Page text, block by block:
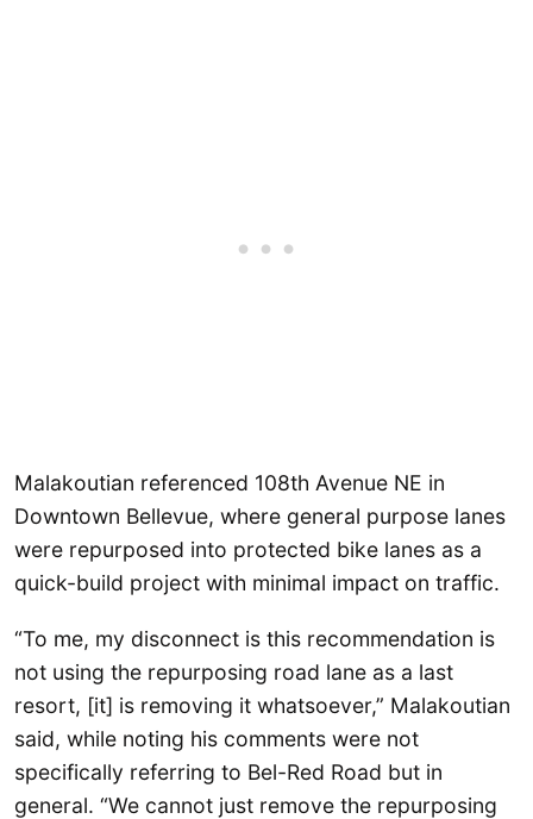
Malakoutian referenced 108th Avenue NE in
Downtown Bellevue, where general purpose lanes
were repurposed into protected bike lanes as a
quick-build project with minimal impact on traffic.
“To me, my disconnect is this recommendation is
not using the repurposing road lane as a last
resort, [it] is removing it whatsoever,” Malakoutian
said, while noting his comments were not
specifically referring to Bel-Red Road but in
general. “We cannot just remove the repurposing